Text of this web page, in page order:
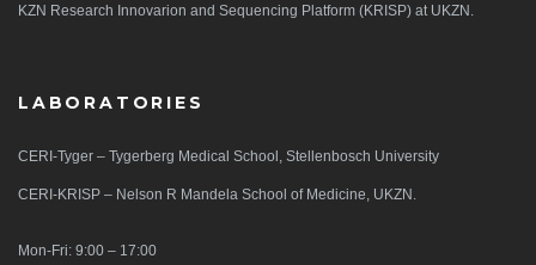
KZN Research Innovarion and Sequencing Platform (KRISP) at UKZN.
LABORATORIES
CERI-Tyger – Tygerberg Medical School, Stellenbosch University
CERI-KRISP – Nelson R Mandela School of Medicine, UKZN.
Mon-Fri: 9:00 – 17:00